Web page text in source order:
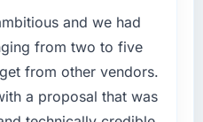
improved by eleven
report that the
up positively in client
about working with
ability to grow. Every
new client requirement,
was delayed by a
extended beyond its
a rebuild, not a
and we had
from two to five
from other vendors.
a proposal that was